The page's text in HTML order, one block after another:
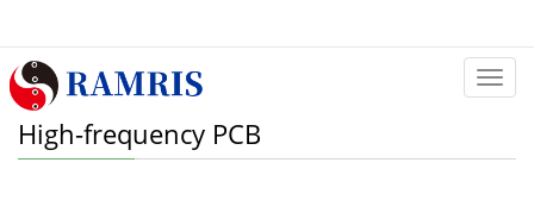
High-frequency PCB